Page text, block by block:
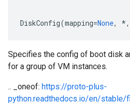
DiskConfig(mapping=None, *,
Specifies the config of boot disk
for a group of VM instances.
.. _oneof: https://proto-plus-
python.readthedocs.io/en/